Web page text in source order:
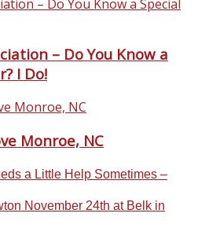
– Do You Know a
I Do!
Monroe, NC
a Little Help Sometimes –
November 24th at Belk in